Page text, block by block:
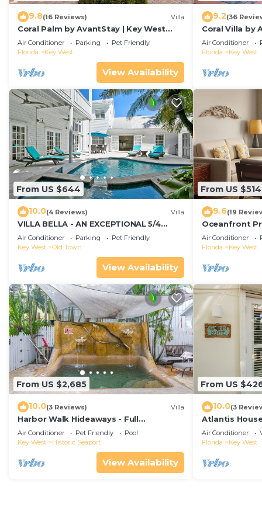
9.8(16 Reviews) Villa
Coral Palm by AvantStay | Key West
Walkable| Gated Community & Shared
Pool
Air Conditioner Parking
Pet Friendly
Florida
Key West
View Availability
9.2(36
Coral Villa by
Key West |
Air Conditioner
Florida
Key West
From US $644
10.0(4 Reviews) Villa
VILLA BELLA - AN EXCEPTIONAL 5/4
ISLAND HOME-Convenient to Old Town
Air Conditioner Parking
Pet Friendly
Key West
Old Town
View Availability
From US $514
9.6(19
Oceanfront
Smather's
Grill
Air Conditioner
Florida
Key West
From US $2,685
10.0(3 Reviews) Villa
Harbor Walk Hideaways - Full
Compound|Downtown with Pool
Air Conditioner Pet Friendly
Pool
Key West
Historic Seaport
View Availability
From US
10.0(3
Atlantis
beach, off-
Air Conditioner
Florida
Key West